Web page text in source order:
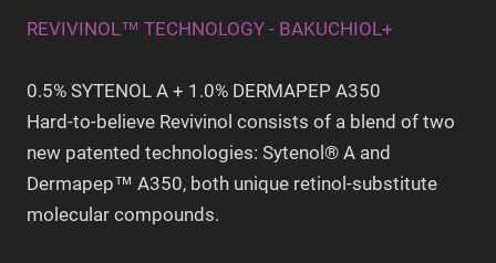
REVIVINOL™ TECHNOLOGY - BAKUCHIOL+
0.5% SYTENOL A + 1.0% DERMAPEP A350
Hard-to-believe Revivinol consists of a blend of two
new patented technologies: Sytenol® A and
Dermapep™ A350, both unique retinol-substitute
molecular compounds.